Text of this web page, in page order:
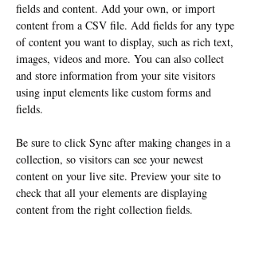
fields and content. Add your own, or import
content from a CSV file. Add fields for any type
of content you want to display, such as rich text,
images, videos and more. You can also collect
and store information from your site visitors
using input elements like custom forms and
fields.
Be sure to click Sync after making changes in a
collection, so visitors can see your newest
content on your live site. Preview your site to
check that all your elements are displaying
content from the right collection fields.